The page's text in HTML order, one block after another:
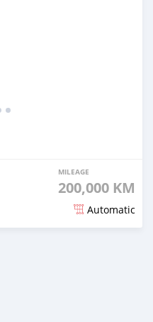
MILEAGE
200,000 KM
Automatic